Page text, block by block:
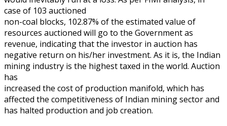
case of 103 auctioned
non-coal blocks, 102.87% of the estimated value of
resources auctioned will go to the Government as
revenue, indicating that the investor in auction has
negative return on his/her investment. As it is, the Indian
mining industry is the highest taxed in the world. Auction
has
increased the cost of production manifold, which has
affected the competitiveness of Indian mining sector and
has halted production and job creation.